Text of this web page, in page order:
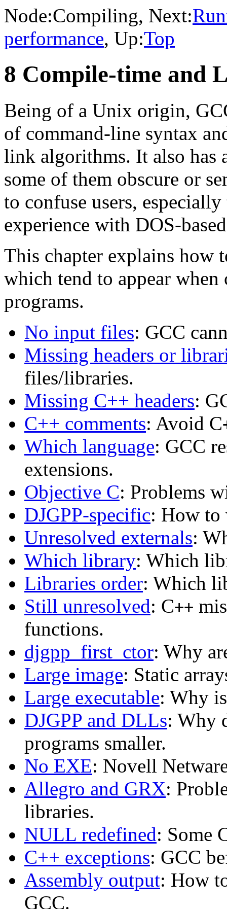
Node:Compiling, Next:
performance, Up:Top
8 Compile-time and
Being of a Unix origin,
of command-line syntax
link algorithms. It also has
some of them obscure or
to confuse users,
experience with DOS-
This chapter explains how
which tend to appear
programs.
No input files: GCC
Missing headers or
files/libraries.
Missing C++ headers:
C++ comments: Avoid C
Which language: GCC
extensions.
Objective C: Problems
DJGPP-specific: How to
Unresolved externals:
Which library: Which
Libraries order: Which
Still unresolved: C++
functions.
djgpp_first_ctor: Why
Large image: Static
Large executable: Why
DJGPP and DLLs: Why
programs smaller.
No EXE: Novell
Allegro and GRX:
libraries.
NULL redefined: Some
C++ exceptions: GCC
Assembly output: How
GCC.